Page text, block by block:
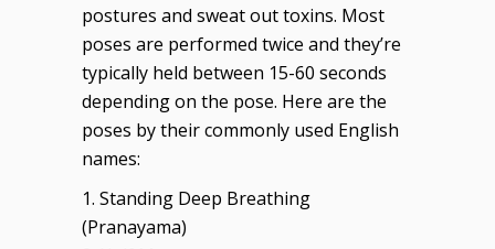
postures and sweat out toxins. Most
poses are performed twice and they’re
typically held between 15-60 seconds
depending on the pose. Here are the
poses by their commonly used English
names:
1. Standing Deep Breathing
(Pranayama)